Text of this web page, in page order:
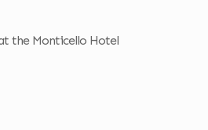
the Monticello Hotel